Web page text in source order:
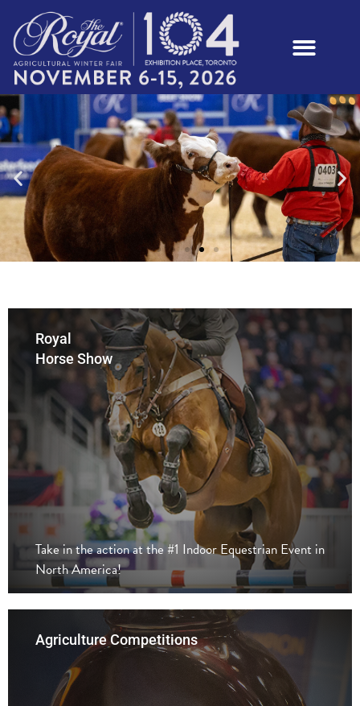
Royal
Horse Show
Take in the action at the #1 Indoor Equestrian Event in
North America!
Agriculture Competitions